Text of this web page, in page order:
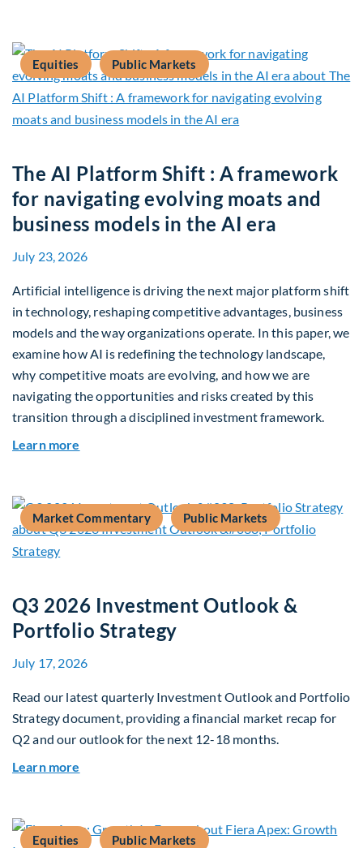
Equities Public Markets
The AI Platform Shift : A framework
for navigating evolving moats and
business models in the AI era
July 23, 2026
Artificial intelligence is driving the next major platform shift
in technology, reshaping competitive advantages, business
models and the way organizations operate. In this paper, we
examine how AI is redefining the technology landscape,
why competitive moats are evolving, and how we are
navigating the opportunities and risks created by this
transition through a disciplined investment framework.
Learn more
Market Commentary Public Markets
Q3 2026 Investment Outlook &
Portfolio Strategy
July 17, 2026
Read our latest quarterly Investment Outlook and Portfolio
Strategy document, providing a financial market recap for
Q2 and our outlook for the next 12-18 months.
Learn more
Equities Public Markets